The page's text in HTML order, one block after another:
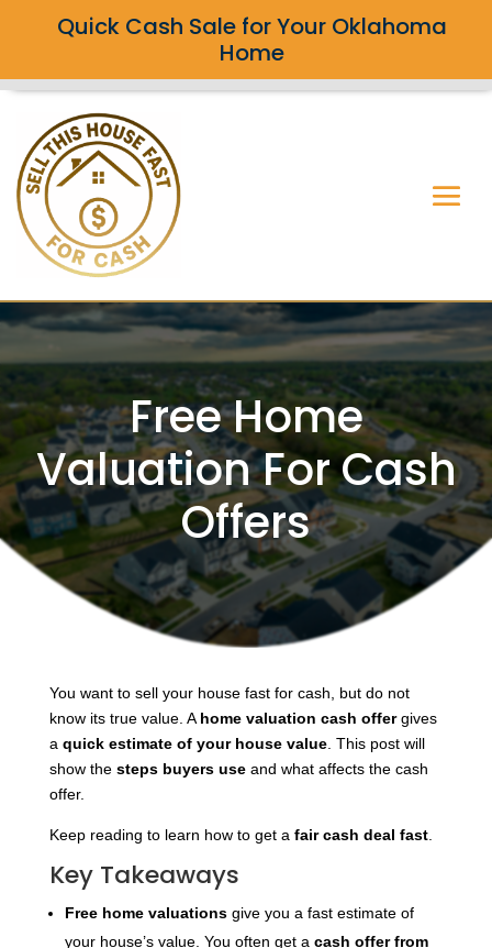
Quick Cash Sale for Your Oklahoma
Home
Free Home
Valuation For Cash
Offers
You want to sell your house fast for cash, but do not
know its true value. A home valuation cash offergives
a quick estimate of your house value. This post will
show the steps buyers useand what affects the cash
offer.
Keep reading to learn how to get a fair cash deal fast.
Key Takeaways
Free home valuationsgive you a fast estimate of
your house’s value. You often get a cash offerfrom